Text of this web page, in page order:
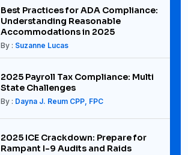
Best Practices for ADA Compliance:
Understanding Reasonable
Accommodations in 2025
By : Suzanne Lucas
2025 Payroll Tax Compliance: Multi
State Challenges
By : Dayna J. Reum CPP, FPC
2025 ICE Crackdown: Prepare for
Rampant I-9 Audits and Raids